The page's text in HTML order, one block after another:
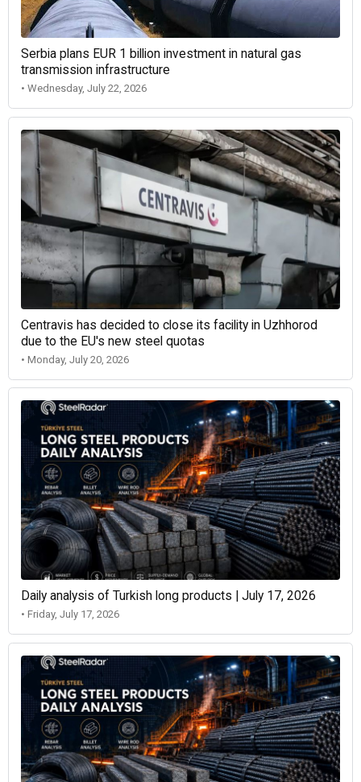
Serbia plans EUR 1 billion investment in natural gas
transmission infrastructure
• Wednesday, July 22, 2026
Centravis has decided to close its facility in Uzhhorod
due to the EU's new steel quotas
• Monday, July 20, 2026
Daily analysis of Turkish long products | July 17, 2026
• Friday, July 17, 2026